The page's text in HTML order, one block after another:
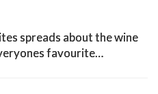
spreads about the wine
favourite…